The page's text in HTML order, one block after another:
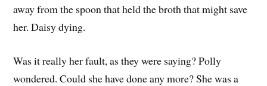
away from the spoon that held the broth that might save
her. Daisy dying.
Was it really her fault, as they were saying? Polly
wondered. Could she have done any more? She was a